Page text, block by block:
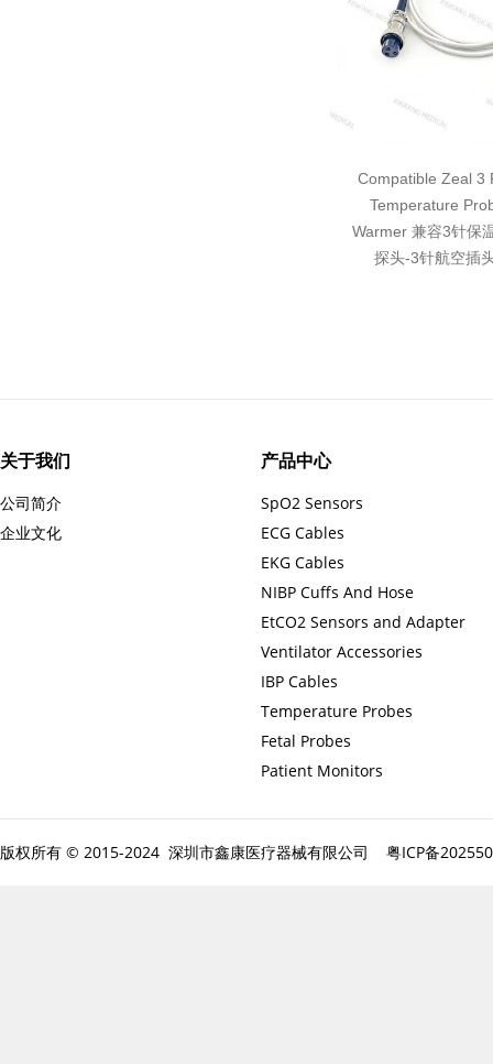
Compatible Zeal 3
Temperature
Warmer 兼容3针保
探头-3针航空插
关于我们
公司简介
企业文化
产品中心
SpO2 Sensors
ECG Cables
EKG Cables
NIBP Cuffs And Hose
EtCO2 Sensors and Adapter
Ventilator Accessories
IBP Cables
Temperature Probes
Fetal Probes
Patient Monitors
版权所有 © 2015-2024 深圳市鑫康医疗器械有限公司 粤ICP备